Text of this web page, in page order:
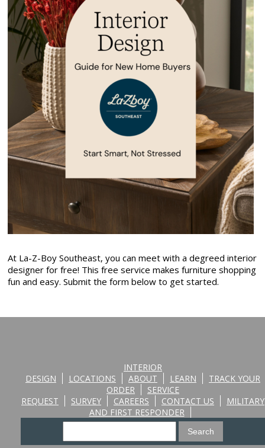
At La-Z-Boy Southeast, you can meet with a degreed interior
designer for free! This free service makes furniture shopping
fun and easy. Submit the form below to get started.
INTERIOR
DESIGN
LOCATIONS ABOUT LEARN
TRACK YOUR
ORDER
SERVICE
REQUEST
SURVEY CAREERS CONTACT US
MILITARY
AND FIRST RESPONDER